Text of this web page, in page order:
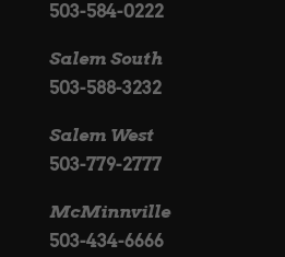
503-584-0222
Salem South
503-588-3232
Salem West
503-779-2777
McMinnville
503-434-6666